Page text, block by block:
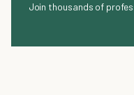
Join thousands of